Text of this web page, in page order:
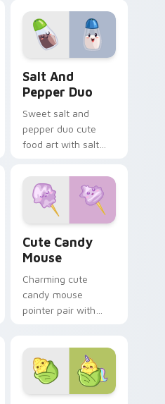
food charm.
Salt And
Pepper Duo
Sweet salt and
pepper duo cute
food art with salt
duo kitchen kawaii
food pair on your
pointer pair.
Cute Candy
Mouse
Charming cute
candy mouse
pointer pair with
kawaii food charm
for daily browsing.